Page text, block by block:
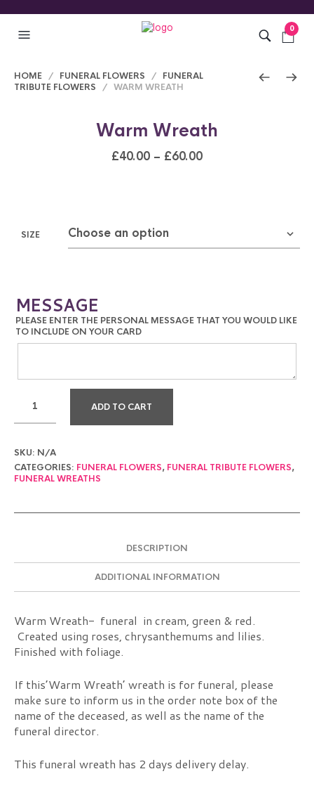
0
HOME / FUNERAL FLOWERS / FUNERAL
TRIBUTE FLOWERS / WARM WREATH
Warm Wreath
£40.00 – £60.00
SIZE
MESSAGE
PLEASE ENTER THE PERSONAL MESSAGE THAT YOU WOULD LIKE
TO INCLUDE ON YOUR CARD
ADD TO CART
SKU: N/A
CATEGORIES: FUNERAL FLOWERS, FUNERAL TRIBUTE FLOWERS,
FUNERAL WREATHS
DESCRIPTION
ADDITIONAL INFORMATION
Warm Wreath- funeral in cream, green & red.
Created using roses, chrysanthemums and lilies.
Finished with foliage.
If this’Warm Wreath’ wreath is for funeral, please
make sure to inform us in the order note box of the
name of the deceased, as well as the name of the
funeral director.
This funeral wreath has 2 days delivery delay.